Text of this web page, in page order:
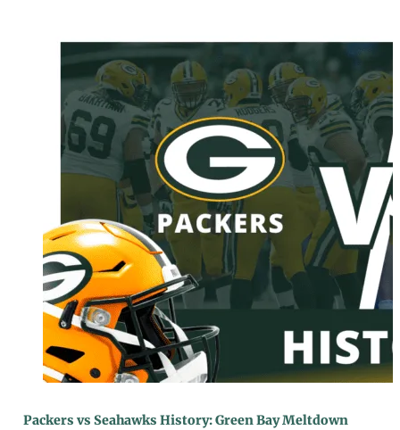
Packers vs Seahawks History: Green Bay Meltdown